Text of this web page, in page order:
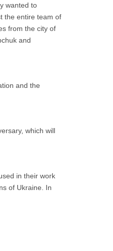
wanted to
the entire team of
from the city of
and
and the
which will
in their work
of Ukraine. In